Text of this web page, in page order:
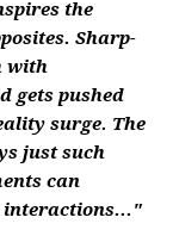
the
Sharp-
with
gets pushed
surge. The
just such
can
interactions..."